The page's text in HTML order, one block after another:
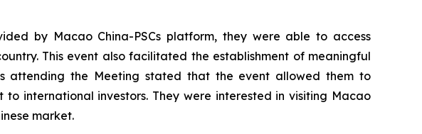
by Macao China-PSCs platform, they were able to access
This event also facilitated the establishment of meaningful
attending the Meeting stated that the event allowed them to
international investors. They were interested in visiting Macao
market.